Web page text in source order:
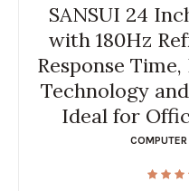
SANSUI 24
with 180Hz
Response
Technology
Ideal for